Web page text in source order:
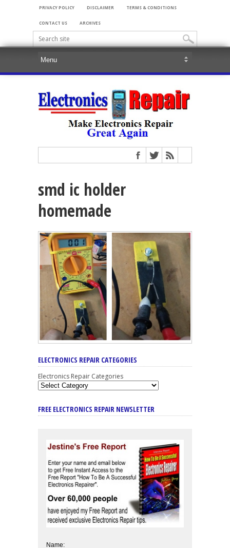
PRIVACY POLICY DISCLAIMER TERMS & CONDITIONS
CONTACT US ARCHIVES
smd ic holder
homemade
ELECTRONICS REPAIR CATEGORIES
Electronics Repair Categories
FREE ELECTRONICS REPAIR NEWSLETTER
Name: